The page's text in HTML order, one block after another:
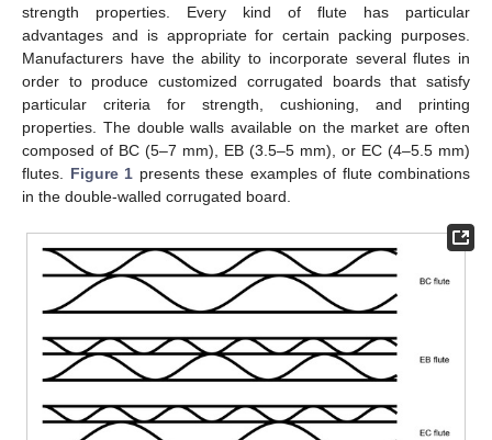
strength properties. Every kind of flute has particular
advantages and is appropriate for certain packing purposes.
Manufacturers have the ability to incorporate several flutes in
order to produce customized corrugated boards that satisfy
particular criteria for strength, cushioning, and printing
properties. The double walls available on the market are often
composed of BC (5–7 mm), EB (3.5–5 mm), or EC (4–5.5 mm)
flutes. Figure 1 presents these examples of flute combinations
in the double-walled corrugated board.